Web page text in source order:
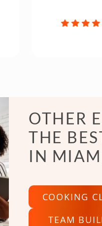
OTHER
THE
IN
COOKING
TEAM